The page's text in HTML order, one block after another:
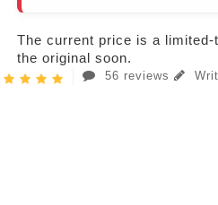
The current price is a
the original soon.
56 reviews